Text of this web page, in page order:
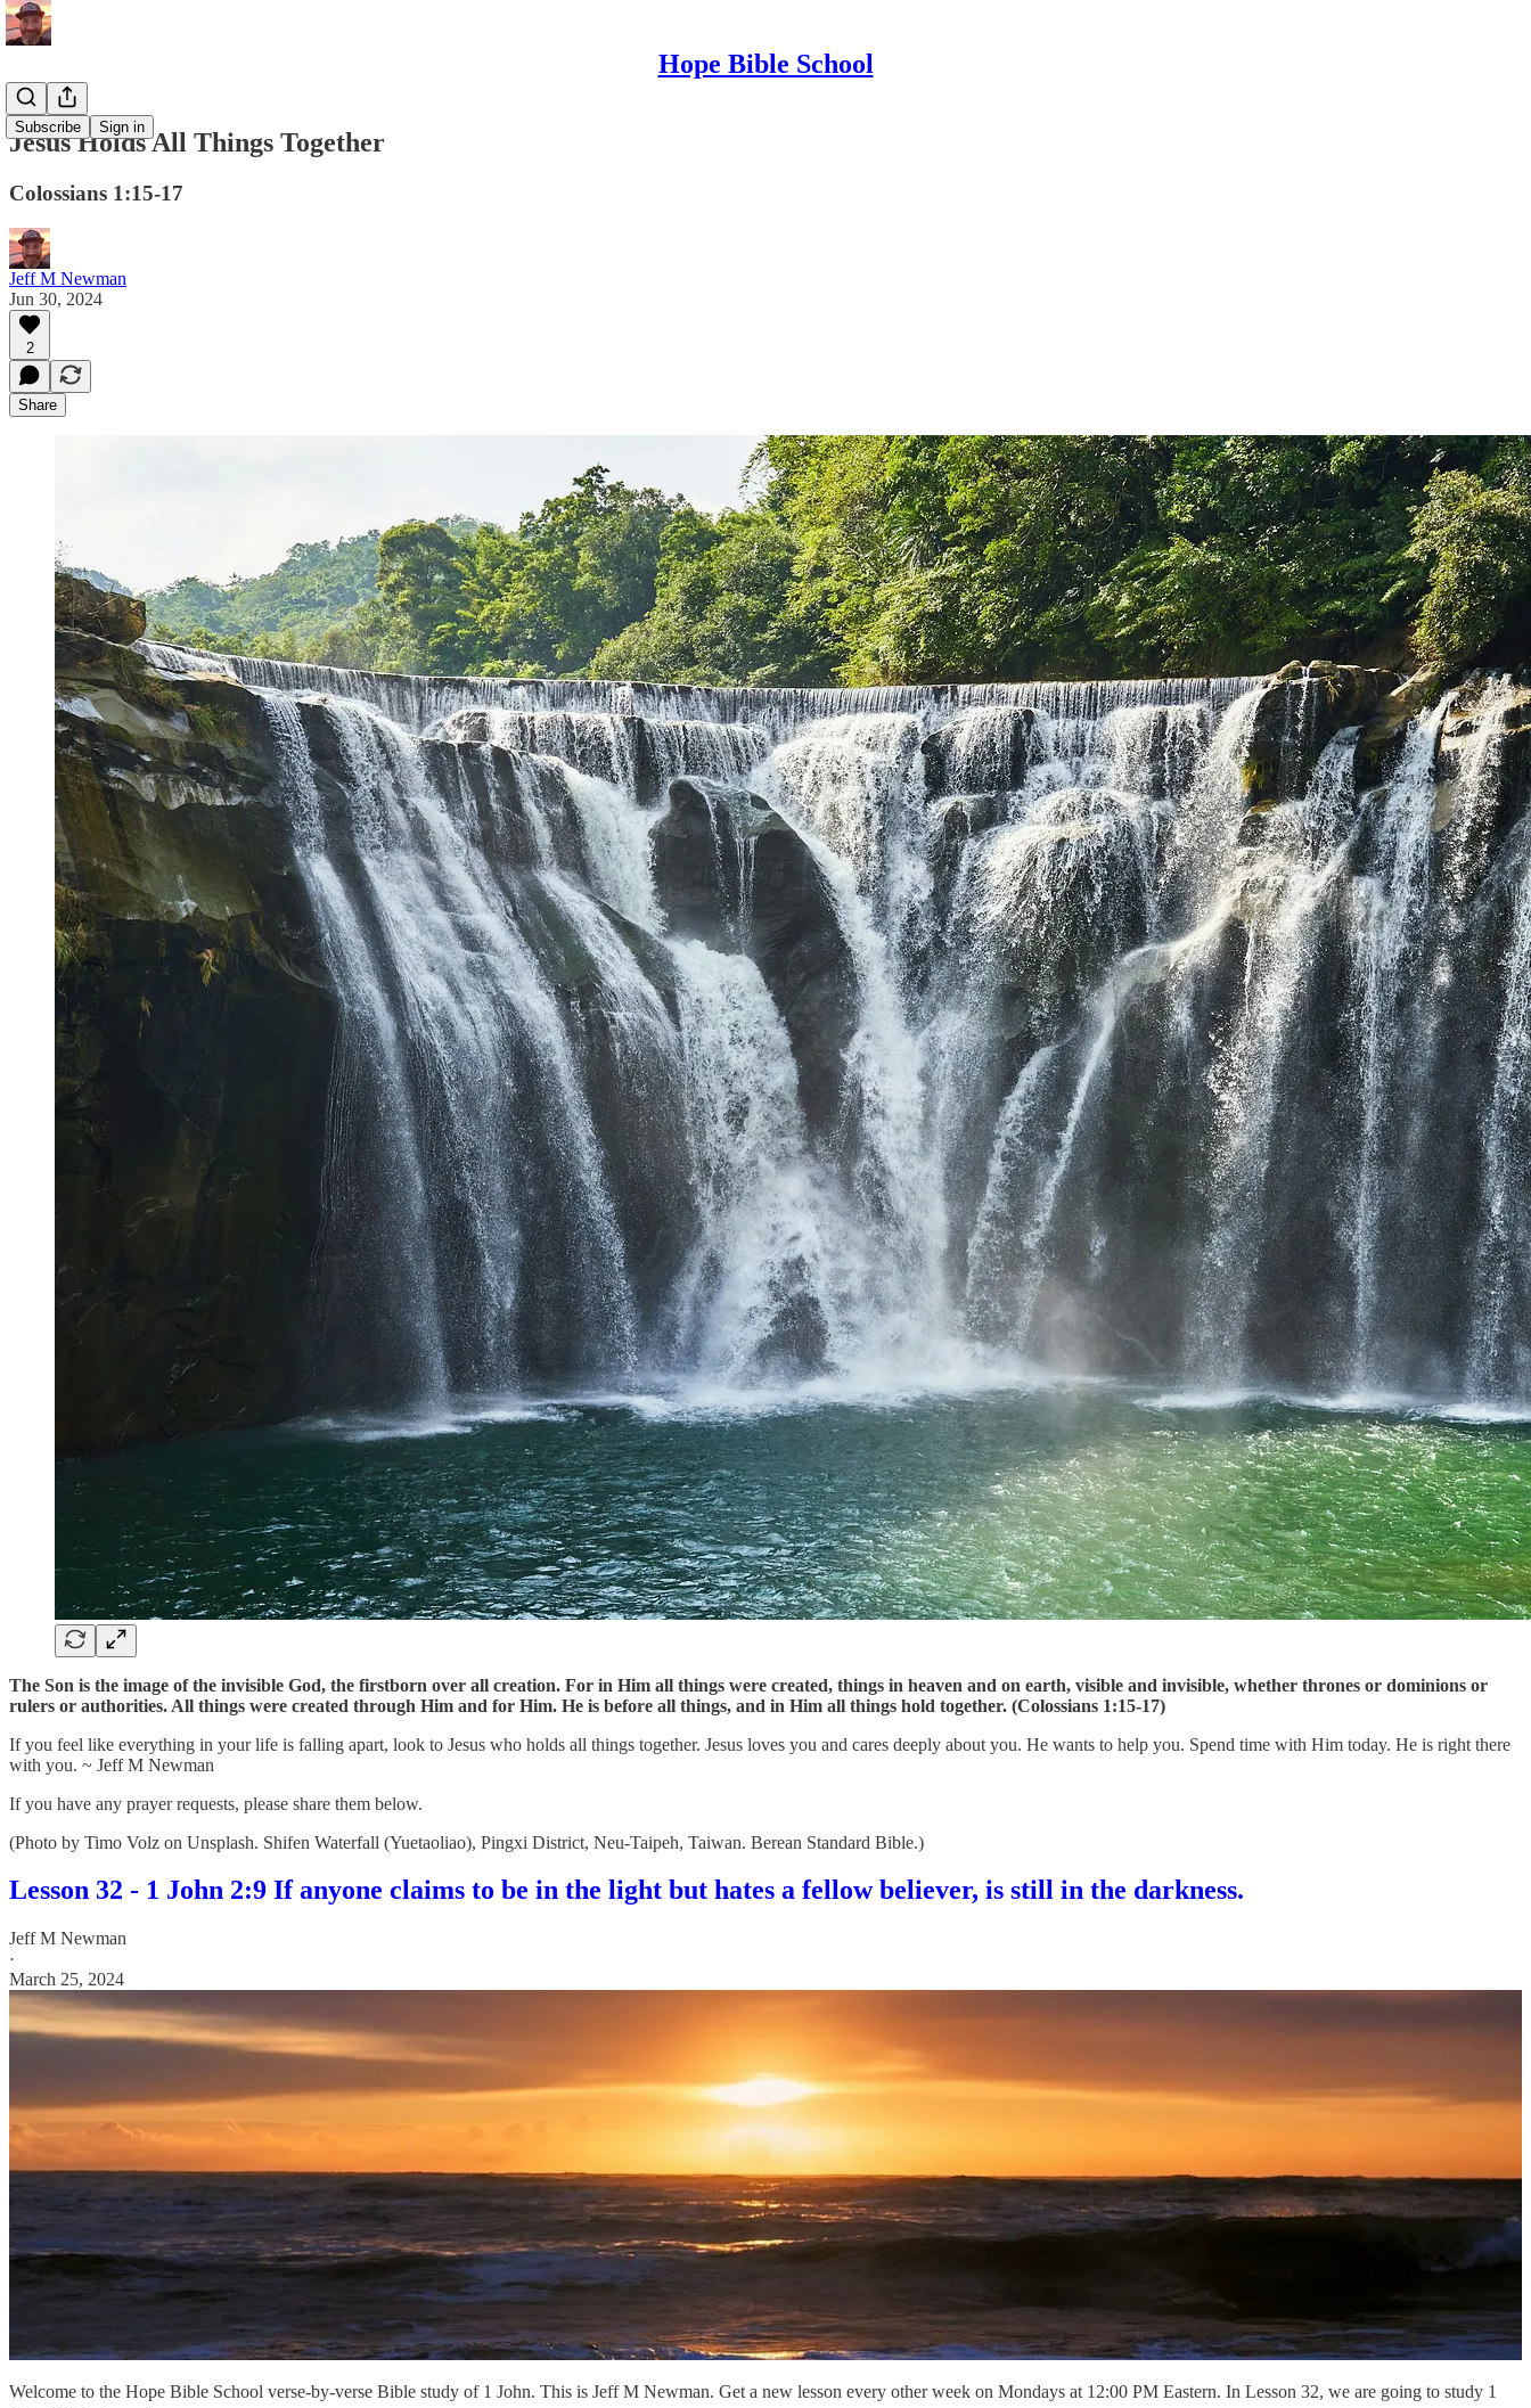
Hope Bible School
Subscribe Sign in
Jesus Holds All Things Together
Colossians 1:15-17
Jeff M Newman
Jun 30, 2024
2
Share
The Son is the image of the invisible God, the firstborn over all creation. For in Him all things were created, things in heaven and on earth, visible and invisible, whether thrones or dominions or
rulers or authorities. All things were created through Him and for Him. He is before all things, and in Him all things hold together. (Colossians 1:15-17)
If you feel like everything in your life is falling apart, look to Jesus who holds all things together. Jesus loves you and cares deeply about you. He wants to help you. Spend time with Him today. He is right there
with you. ~ Jeff M Newman
If you have any prayer requests, please share them below.
(Photo by Timo Volz on Unsplash. Shifen Waterfall (Yuetaoliao), Pingxi District, Neu-Taipeh, Taiwan. Berean Standard Bible.)
Lesson 32 - 1 John 2:9 If anyone claims to be in the light but hates a fellow believer, is still in the darkness.
Jeff M Newman
·
March 25, 2024
Welcome to the Hope Bible School verse-by-verse Bible study of 1 John. This is Jeff M Newman. Get a new lesson every other week on Mondays at 12:00 PM Eastern. In Lesson 32, we are going to study 1